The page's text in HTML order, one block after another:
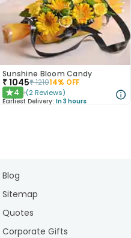
Sunshine Bloom Candy
₹1045₹121014% OFF
★4 (2 Reviews)
Earliest Delivery: In 3 hours
Blog
Sitemap
Quotes
Corporate Gifts